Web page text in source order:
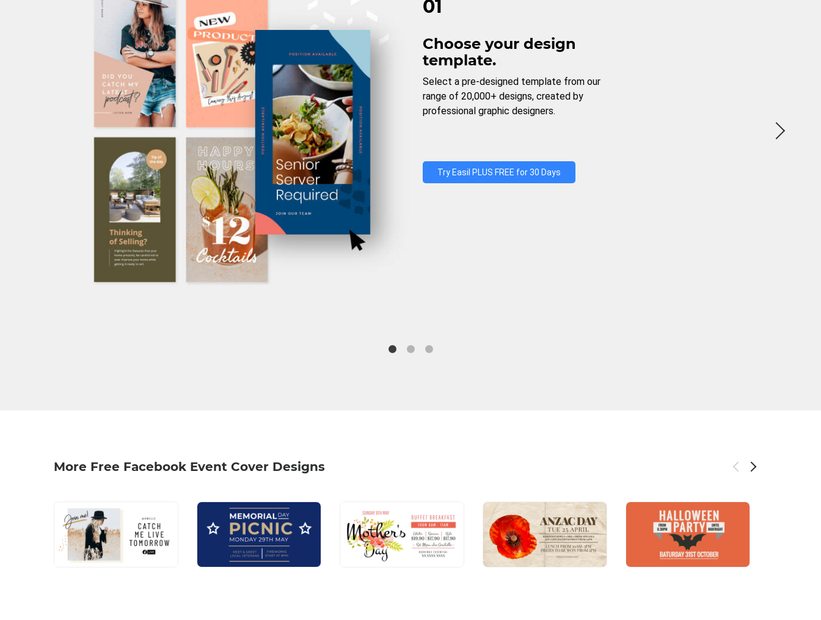
01
Choose your design
template.
Select a pre-designed template from our
range of 20,000+ designs, created by
professional graphic designers.
Try Easil PLUS FREE for 30 Days
More Free Facebook Event Cover Designs